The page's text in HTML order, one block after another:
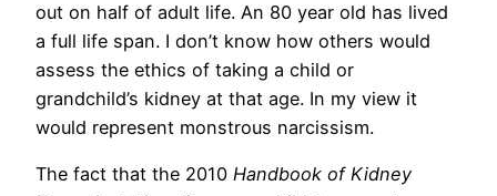
out on half of adult life. An 80 year old has lived
a full life span. I don’t know how others would
assess the ethics of taking a child or
grandchild’s kidney at that age. In my view it
would represent monstrous narcissism.
The fact that the 2010 Handbook of Kidney